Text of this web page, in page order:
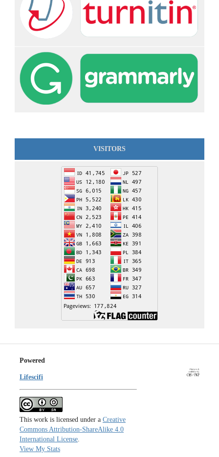
VISITORS
Powered
Lifescifi
This work is licensed under a Creative
Commons Attribution-ShareAlike 4.0
International License.
View My Stats